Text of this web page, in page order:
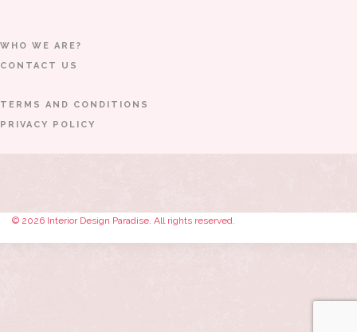
WHO WE ARE?
CONTACT US
TERMS AND CONDITIONS
PRIVACY POLICY
© 2026 Interior Design Paradise. All rights reserved.